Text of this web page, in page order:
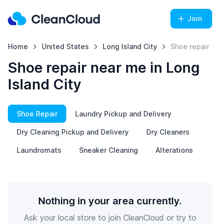
Join
Home United States Long Island City Shoe repair
Shoe repair near me in Long
Island City
Shoe Repair Laundry Pickup and Delivery
Dry Cleaning Pickup and Delivery Dry Cleaners
Laundromats Sneaker Cleaning Alterations
Nothing in your area currently.
Ask your local store to join CleanCloud or try to